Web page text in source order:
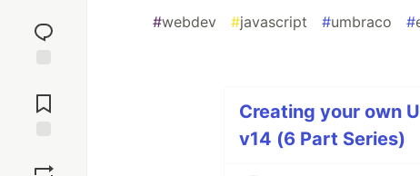
reaction
Comments
#webdev #javascript #umbraco #
Creating your own
v14 (6 Part Series)